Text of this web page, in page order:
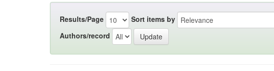
Results/Page Sort items by
Authors/record